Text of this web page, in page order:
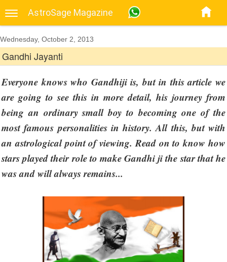
AstroSage Magazine
Wednesday, October 2, 2013
Gandhi Jayanti
Everyone knows who Gandhiji is, but in this article we
are going to see this in more detail, his journey from
being an ordinary small boy to becoming one of the
most famous personalities in history. All this, but with
an astrological point of viewing. Read on to know how
stars played their role to make Gandhi ji the star that he
was and will always remains...